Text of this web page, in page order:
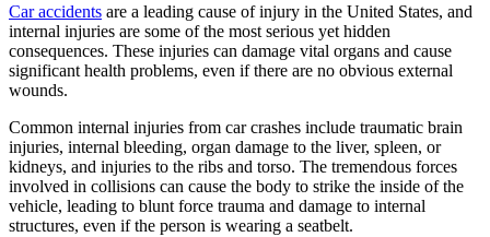
Car accidents are a leading cause of injury in the United States, and
internal injuries are some of the most serious yet hidden
consequences. These injuries can damage vital organs and cause
significant health problems, even if there are no obvious external
wounds.
Common internal injuries from car crashes include traumatic brain
injuries, internal bleeding, organ damage to the liver, spleen, or
kidneys, and injuries to the ribs and torso. The tremendous forces
involved in collisions can cause the body to strike the inside of the
vehicle, leading to blunt force trauma and damage to internal
structures, even if the person is wearing a seatbelt.